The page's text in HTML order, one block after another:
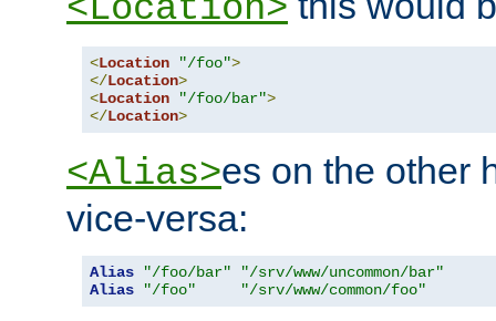
<Location>
<Location "/foo">
</Location>
<Location "/foo/bar">
</Location>
<Alias>es on the other
vice-versa:
Alias "/foo/bar"
"/srv/www/uncommon/bar"
Alias
"/foo" "/srv/www/common/foo"